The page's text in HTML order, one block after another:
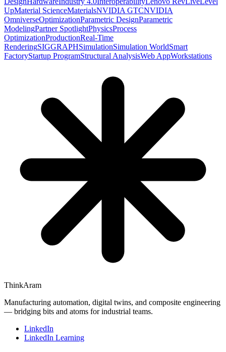
UpMaterial ScienceMaterialsNVIDIA GTCNVIDIA
OmniverseOptimizationParametric DesignParametric
ModelingPartner SpotlightPhysicsProcess
OptimizationProductionReal-Time
RenderingSIGGRAPHSimulationSimulation WorldSmart
FactoryStartup ProgramStructural AnalysisWeb AppWorkstations
ThinkAram
Manufacturing automation, digital twins, and composite engineering
— bridging bits and atoms for industrial teams.
LinkedIn
LinkedIn Learning